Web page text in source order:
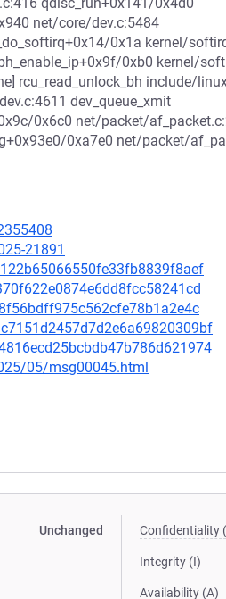
net/core/dev.c:5484
0x1a kernel/
0xb0 kernel/
rcu_read_unlock_bh include/
dev_queue_xmit
0x6c0 net/packet/
0xa7e0 net/packet/
21891
05/msg00045.html
Unchanged Confidentiality
Integrity (I)
Availability (A)